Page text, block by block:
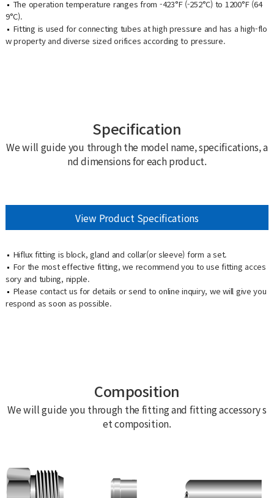
The operation temperature ranges from -423°F (-252°C) to 1200°F (64
9°C).
Fitting is used for connecting tubes at high pressure and has a high-flo
w property and diverse sized orifices according to pressure.
Specification
We will guide you through the model name, specifications, a
nd dimensions for each product.
View Product Specifications
Hiflux fitting is block, gland and collar(or sleeve) form a set.
For the most effective fitting, we recommend you to use fitting acces
sory and tubing, nipple.
Please contact us for details or send to online inquiry, we will give you
respond as soon as possible.
Composition
We will guide you through the fitting and fitting accessory s
et composition.